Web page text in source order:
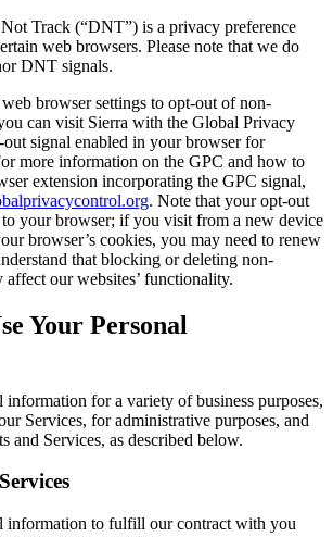
Track (“DNT”) is a privacy preference
web browsers. Please note that we do
DNT signals.
browser settings to opt-out of non-
can visit Sierra with the Global Privacy
signal enabled in your browser for
more information on the GPC and how to
extension incorporating the GPC signal,
. Note that your opt-out
your browser; if you visit from a new device
browser’s cookies, you may need to renew
that blocking or deleting non-
affect our websites’ functionality.
Your Personal
information for a variety of business purposes,
Services, for administrative purposes, and
and Services, as described below.
information to fulfill our contract with you